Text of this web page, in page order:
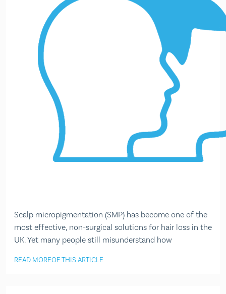
Scalp micropigmentation (SMP) has become one of the
most effective, non-surgical solutions for hair loss in the
UK. Yet many people still misunderstand how
READ MOREOF THIS ARTICLE